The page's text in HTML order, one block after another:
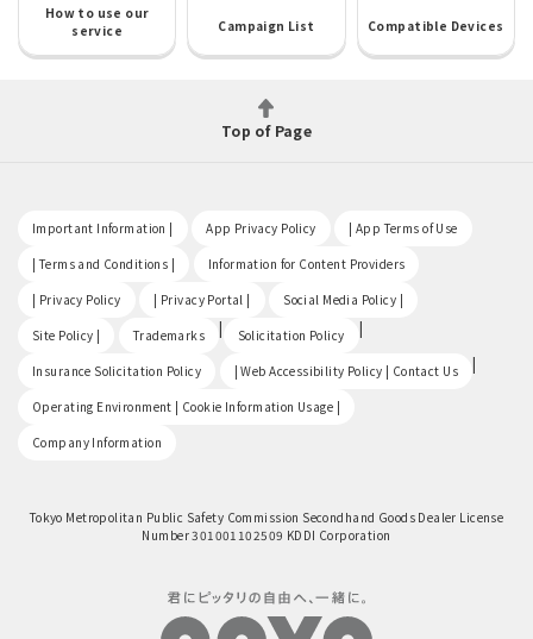
How to use our
service
Campaign List Compatible Devices
Top of Page
Important Information | App Privacy Policy | App Terms of Use
| Terms and Conditions | Information for Content Providers
| Privacy Policy | Privacy Portal | Social Media Policy |
Site Policy | Trademarks | Solicitation Policy |
Insurance Solicitation Policy | Web Accessibility Policy | Contact Us |
Operating Environment | Cookie Information Usage |
Company Information
Tokyo Metropolitan Public Safety Commission Secondhand Goods Dealer License
Number 301001102509 KDDI Corporation